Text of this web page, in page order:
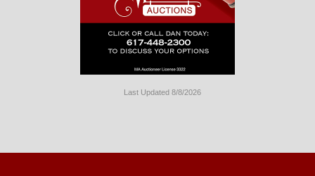
Last Updated 8/8/2026
by